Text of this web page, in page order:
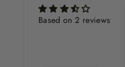
Based on 2 reviews